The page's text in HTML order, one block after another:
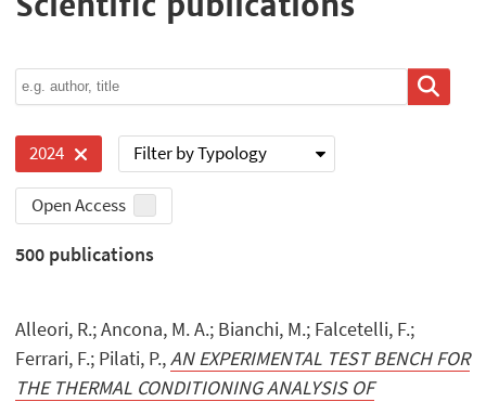
2024 Filter by Typology
Open Access
500 publications
Alleori, R.; Ancona, M. A.; Bianchi, M.; Falcetelli, F.;
Ferrari, F.; Pilati, P.,AN EXPERIMENTAL TEST BENCH FOR
THE THERMAL CONDITIONING ANALYSIS OF